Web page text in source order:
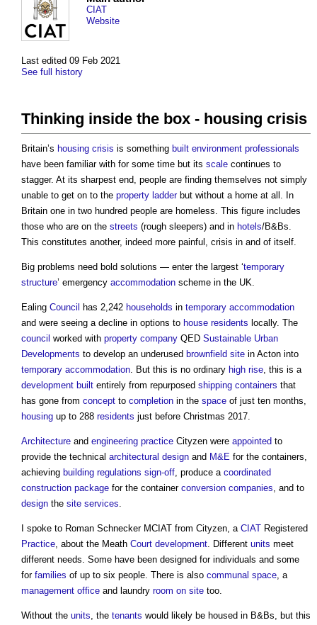
Last edited 09 Feb 2021
See full history
CIAT
Website
Thinking inside the box - housing crisis
Britain’s housing crisis is something built environment professionals
have been familiar with for some time but its scale continues to
stagger. At its sharpest end, people are finding themselves not simply
unable to get on to the property ladderbut without a home at all. In
Britain one in two hundred people are homeless. This figure includes
those who are on the streets (rough sleepers) and in hotels/B&Bs.
This constitutes another, indeed more painful, crisis in and of itself.
Big problems need bold solutions — enter the largest ‘temporary
structure’ emergency accommodation scheme in the UK.
Ealing Council has 2,242 households in temporary accommodation
and were seeing a decline in options to house residents locally. The
council worked with property company QED Sustainable Urban
Developments to develop an underused brownfield site in Acton into
temporary accommodation. But this is no ordinary high rise, this is a
development built entirely from repurposed shipping containers that
has gone from concept to completion in the space of just ten months,
housing up to 288 residents just before Christmas 2017.
Architecture and engineering practice Cityzen were appointed to
provide the technical architectural design and M&E for the containers,
achieving building regulations sign-off, produce a coordinated
construction package for the container conversion companies, and to
design the site services.
I spoke to Roman Schnecker MCIAT from Cityzen, a CIAT Registered
Practice, about the Meath Court development. Different units meet
different needs. Some have been designed for individuals and some
for families of up to six people. There is also communal space, a
management office and laundry room on site too.
Without the units, the tenants would likely be housed in B&Bs, but this